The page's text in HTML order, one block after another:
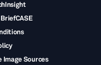
Image Sources